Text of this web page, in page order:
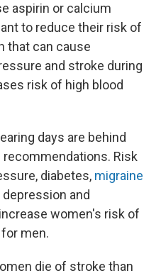
aspirin or calcium
to reduce their risk of
that can cause
and stroke during
risk of high blood
days are behind
Risk
diabetes, migraine
depression and
women's risk of
men.
die of stroke than